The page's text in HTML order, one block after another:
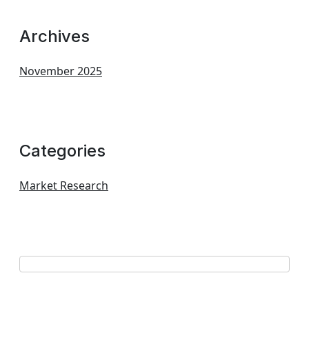
Archives
November 2025
Categories
Market Research